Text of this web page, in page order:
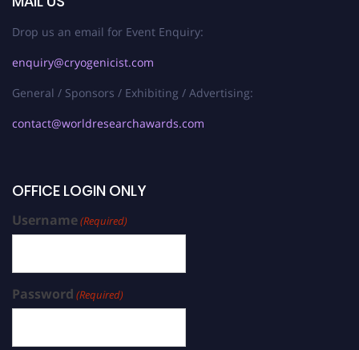
Drop us an email for Event Enquiry:
enquiry@cryogenicist.com
General / Sponsors / Exhibiting / Advertising:
contact@worldresearchawards.com
OFFICE LOGIN ONLY
Username(Required)
Password (Required)